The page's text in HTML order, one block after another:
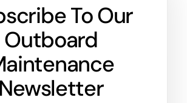
To Our
Outboard
Newsletter